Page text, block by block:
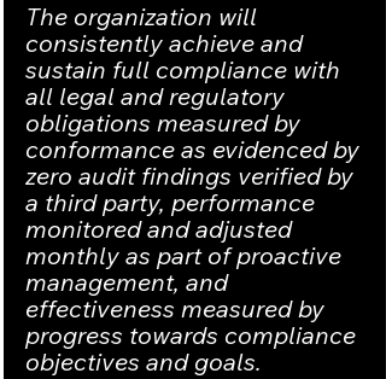
The organization will
consistently achieve and
sustain full compliance with
all legal and regulatory
obligations measured by
conformance as evidenced by
zero audit findings verified by
a third party, performance
monitored and adjusted
monthly as part of proactive
management, and
effectiveness measured by
progress towards compliance
objectives and goals.